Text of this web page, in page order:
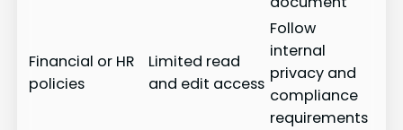
Financial or HR
policies
Limited read
and edit access
Follow
internal
privacy and
compliance
requirements